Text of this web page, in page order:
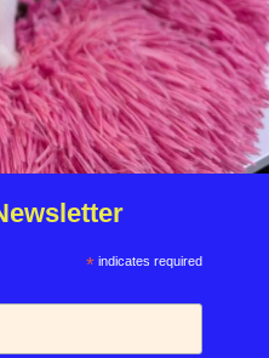
pack!
* indicates required